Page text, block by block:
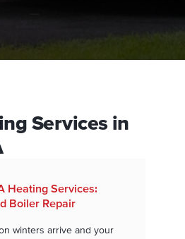
Services in
Heating Services:
Boiler Repair
winters arrive and your